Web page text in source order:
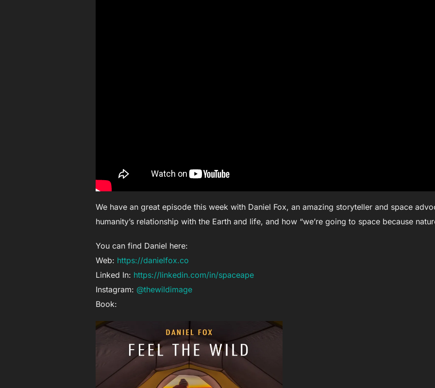
We have an great episode this week with Daniel Fox, an amazing storyteller and space
humanity’s relationship with the Earth and life, and how “we’re going to space because
You can find Daniel here:
Web: https://danielfox.co
Linked In: https://linkedin.com/in/spaceape
Instagram: @thewildimage
Book: